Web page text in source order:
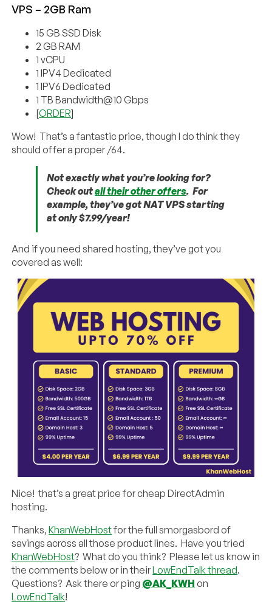
VPS – 2GB Ram
15 GB SSD Disk
2 GB RAM
1 vCPU
1 IPV4 Dedicated
1 IPV6 Dedicated
1 TB Bandwidth@10 Gbps
[ORDER]
Wow! That’s a fantastic price, though I do think they
should offer a proper /64.
Not exactly what you’re looking for?
Check outall their other offers. For
example, they’ve got NAT VPS starting
at only $7.99/year!
And if you need shared hosting, they’ve got you
covered as well:
Nice! that’s a great price for cheap DirectAdmin
hosting.
Thanks,KhanWebHostfor the full smorgasbord of
savings across all those product lines. Have you tried
KhanWebHost? What do you think? Please let us know in
the comments below or in theirLowEndTalk thread.
Questions? Ask there or ping @AK_KWH on
LowEndTalk!